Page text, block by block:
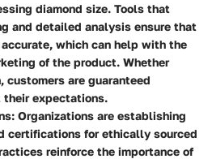
diamond size. Tools that
and detailed analysis ensure that
which can help with the
of the product. Whether
customers are guaranteed
expectations.
: Organizations are establishing
certifications for ethically sourced
reinforce the importance of